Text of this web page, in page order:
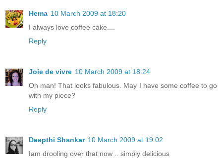
Hema 10 March 2009 at 18:20
I always love coffee cake....
Reply
Joie de vivre 10 March 2009 at 18:24
Oh man! That looks fabulous. May I have some coffee to go
with my piece?
Reply
Deepthi Shankar 10 March 2009 at 19:02
Iam drooling over that now .. simply delicious